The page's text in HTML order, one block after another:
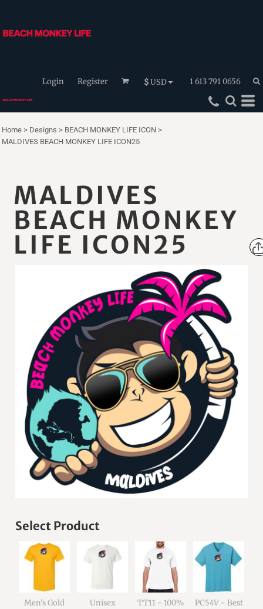
Login Register $USD 1 613 791 0656
Home > Designs > BEACH MONKEY LIFE ICON >
MALDIVES BEACH MONKEY LIFE ICON25
MALDIVES
BEACH MONKEY
LIFE ICON25
Select Product
Men's Gold
Unisex
TT11 - 100%
PC54V - Best